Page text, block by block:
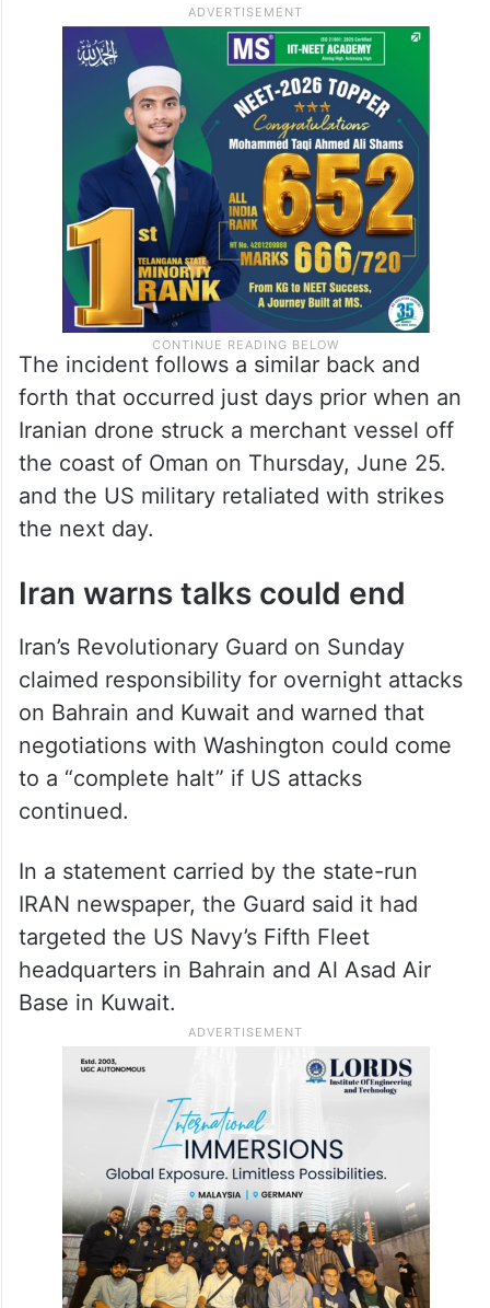
The incident follows a similar back and
forth that occurred just days prior when an
Iranian drone struck a merchant vessel off
the coast of Oman on Thursday, June 25.
and the US military retaliated with strikes
the next day.
Iran warns talks could end
Iran’s Revolutionary Guard on Sunday
claimed responsibility for overnight attacks
on Bahrain and Kuwait and warned that
negotiations with Washington could come
to a “complete halt” if US attacks
continued.
In a statement carried by the state-run
IRAN newspaper, the Guard said it had
targeted the US Navy’s Fifth Fleet
headquarters in Bahrain and Al Asad Air
Base in Kuwait.